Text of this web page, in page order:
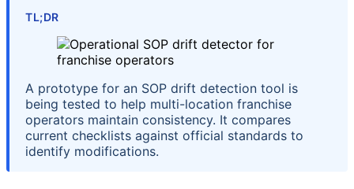
TL;DR
A prototype for an SOP drift detection tool is
being tested to help multi-location franchise
operators maintain consistency. It compares
current checklists against official standards to
identify modifications.